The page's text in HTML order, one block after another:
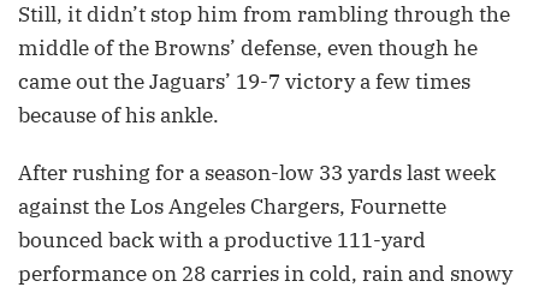
Still, it didn’t stop him from rambling through the
middle of the Browns’ defense, even though he
came out the Jaguars’ 19-7 victory a few times
because of his ankle.
After rushing for a season-low 33 yards last week
against the Los Angeles Chargers, Fournette
bounced back with a productive 111-yard
performance on 28 carries in cold, rain and snowy